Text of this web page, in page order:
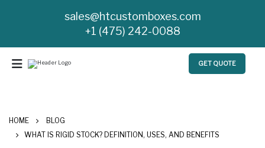
sales@htcustomboxes.com
+1 (475) 242-0088
GET QUOTE
HOME
BLOG
WHAT IS RIGID STOCK? DEFINITION, USES, AND BENEFITS